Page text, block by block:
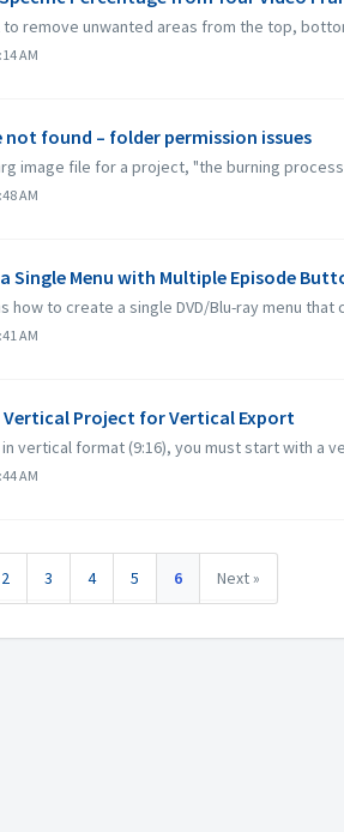
to remove unwanted areas from the top,
AM
not found – folder permission issues
image file for a project, "the burning
AM
Single Menu with Multiple Episode
how to create a single DVD/Blu-ray menu
AM
Project for Vertical Export
vertical format (9:16), you must start with a
AM
2 3 4 5 6 Next »